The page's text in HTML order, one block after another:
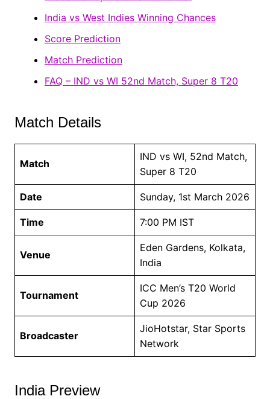
India vs West Indies Winning Chances
Score Prediction
Match Prediction
FAQ – IND vs WI 52nd Match, Super 8 T20
Match Details
Match
IND vs WI, 52nd Match,
Super 8 T20
Date Sunday, 1st March 2026
Time 7:00 PM IST
Venue
Eden Gardens, Kolkata,
India
Tournament
ICC Men’s T20 World
Cup 2026
Broadcaster
JioHotstar, Star Sports
Network
India Preview